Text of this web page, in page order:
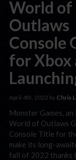
World of
Outlaws
Console
for Xbox
April 4th, 2022 by Chris
Monster Games,
World of Outlaws
Console Title for
make its long-
fall of 2022 thanks